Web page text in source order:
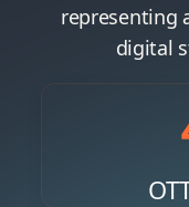
representing
digital